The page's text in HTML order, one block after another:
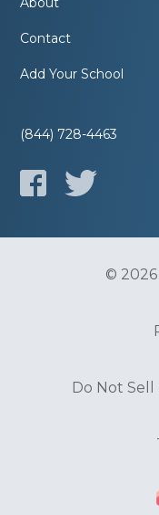
Contact
Add Your School
(844) 728-4463
©
Do Not